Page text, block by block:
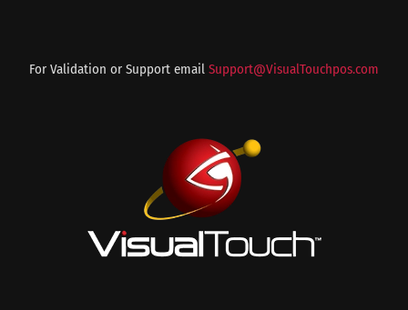
For Validation or Support email Support@VisualTouchpos.com